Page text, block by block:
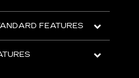
FEATURES